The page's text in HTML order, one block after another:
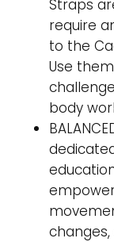
Straps
require
to the
Use
body